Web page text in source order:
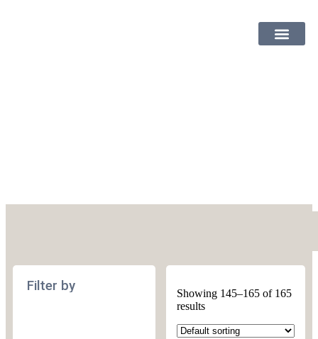
Filter by
Showing 145–165 of 165
results